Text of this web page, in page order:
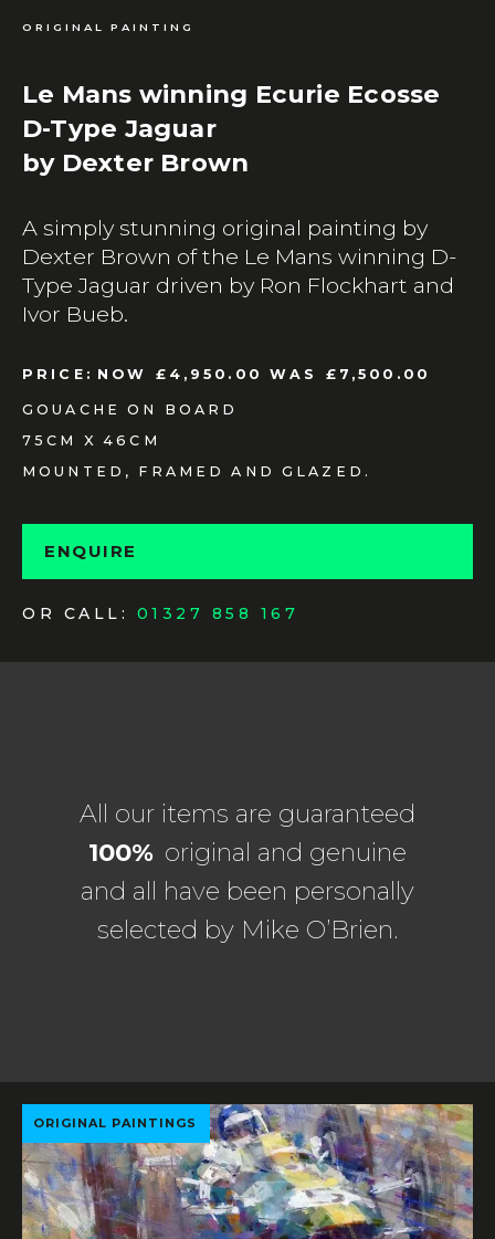
ORIGINAL PAINTING
Le Mans winning Ecurie Ecosse
D-Type Jaguar
by Dexter Brown
A simply stunning original painting by
Dexter Brown of the Le Mans winning D-
Type Jaguar driven by Ron Flockhart and
Ivor Bueb.
PRICE: NOW £4,950.00 WAS £7,500.00
GOUACHE ON BOARD
75CM X 46CM
MOUNTED, FRAMED AND GLAZED.
ENQUIRE
OR CALL: 01327 858 167
All our items are guaranteed
100% original and genuine
and all have been personally
selected by Mike O’Brien.
ORIGINAL PAINTINGS